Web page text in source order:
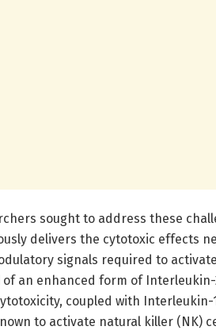
sought to address these
delivers the cytotoxic effects
signals required to
of an enhanced form of
coupled with
to activate natural killer (NK)